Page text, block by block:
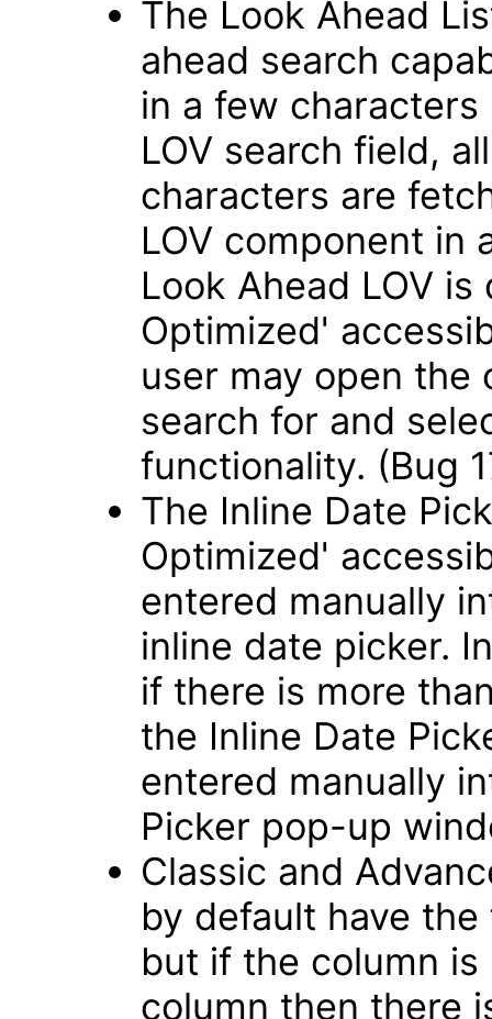
The Look Ahead
ahead search
in a few
LOV search field,
characters are
LOV component in
Look Ahead LOV
Optimized'
user may open the
search for and
functionality. (Bug
The Inline Date
Optimized'
entered manually
inline date picker.
if there is more
the Inline Date
entered manually
Picker pop-up
Classic and
by default have
but if the column
column then there